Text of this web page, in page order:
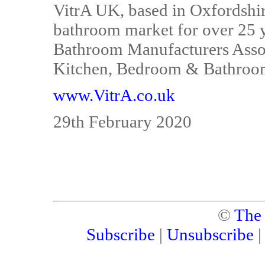
VitrA UK, based in
bathroom market for over 25
Bathroom Manufacturers
Kitchen, Bedroom &
www.VitrA.co.uk
29th February 2020
©
Subscribe | Unsubscribe |